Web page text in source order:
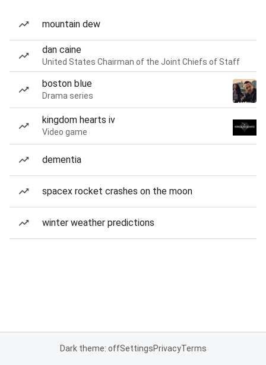
mountain dew
dan caine
United States Chairman of the Joint Chiefs of Staff
boston blue
Drama series
kingdom hearts iv
Video game
dementia
spacex rocket crashes on the moon
winter weather predictions
Dark theme: offSettingsPrivacyTerms